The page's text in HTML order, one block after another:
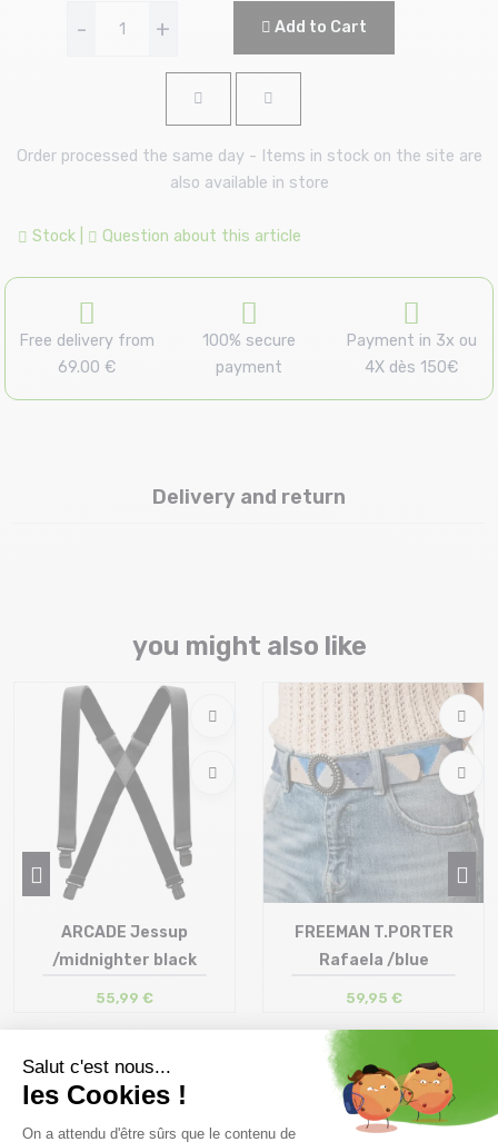
- + Add to Cart
Order processed the same day - Items in stock on the site are
also available in store
Stock Question about this article
Free delivery from
69.00 €
100% secure
payment
Payment in 3x ou
4X dès 150€
Delivery and return
you might also like
Size in stock
ARCADE Jessup
/midnighter black
55,99 €
Size in stock
FREEMAN T.PORTER
Rafaela /blue
59,95 €